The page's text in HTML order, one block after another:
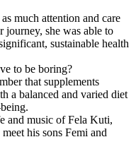
much attention and care
journey, she was able to
sustainable health
to be boring?
that supplements
a balanced and varied diet
and music of Fela Kuti,
his sons Femi and